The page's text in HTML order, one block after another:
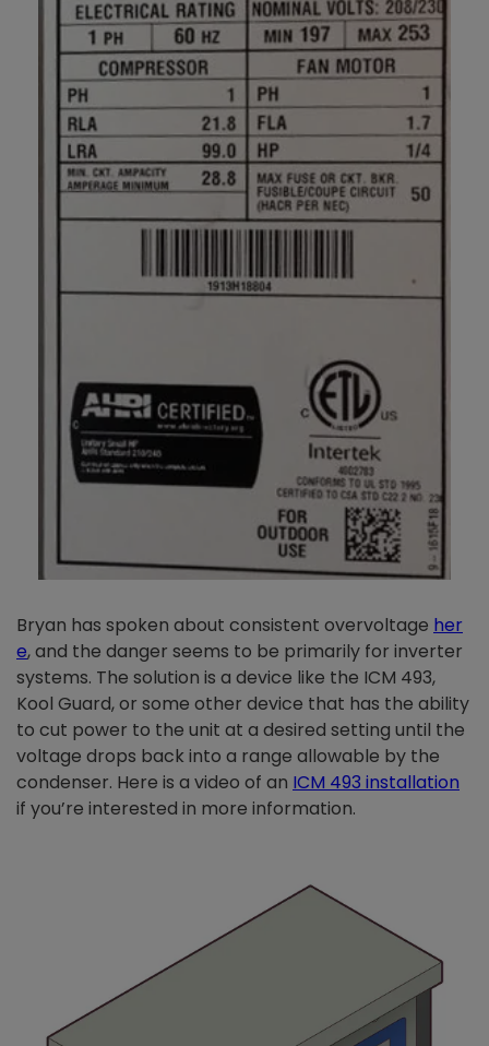
Bryan has spoken about consistent overvoltage her
e, and the danger seems to be primarily for inverter
systems. The solution is a device like the ICM 493,
Kool Guard, or some other device that has the ability
to cut power to the unit at a desired setting until the
voltage drops back into a range allowable by the
condenser. Here is a video of an ICM 493 installation
if you’re interested in more information.